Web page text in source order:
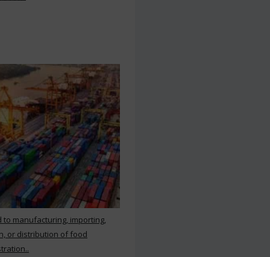
manufacturing, importing,
or distribution of food